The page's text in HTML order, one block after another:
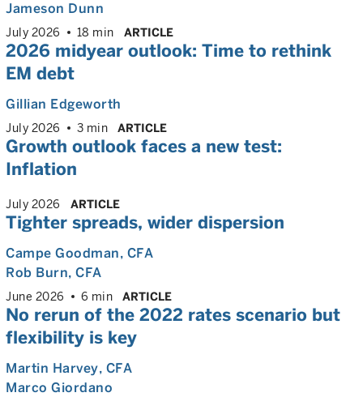
Jameson Dunn
July 2026 18 min ARTICLE
2026 midyear outlook: Time to rethink
EM debt
Gillian Edgeworth
July 2026 3 min ARTICLE
Growth outlook faces a new test:
Inflation
July 2026 ARTICLE
Tighter spreads, wider dispersion
Campe Goodman, CFA
Rob Burn, CFA
June 2026 6 min ARTICLE
No rerun of the 2022 rates scenario but
flexibility is key
Martin Harvey, CFA
Marco Giordano